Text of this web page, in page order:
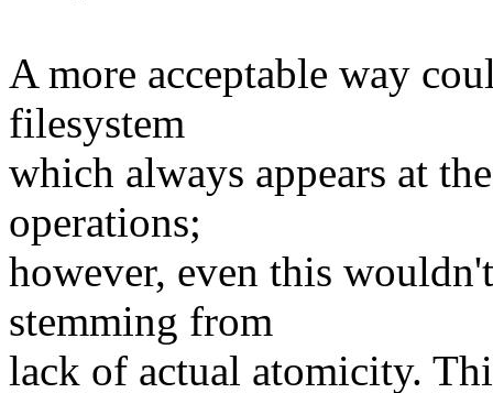
A more acceptable way
filesystem
which always appears at
operations;
however, even this
stemming from
lack of actual atomicity.